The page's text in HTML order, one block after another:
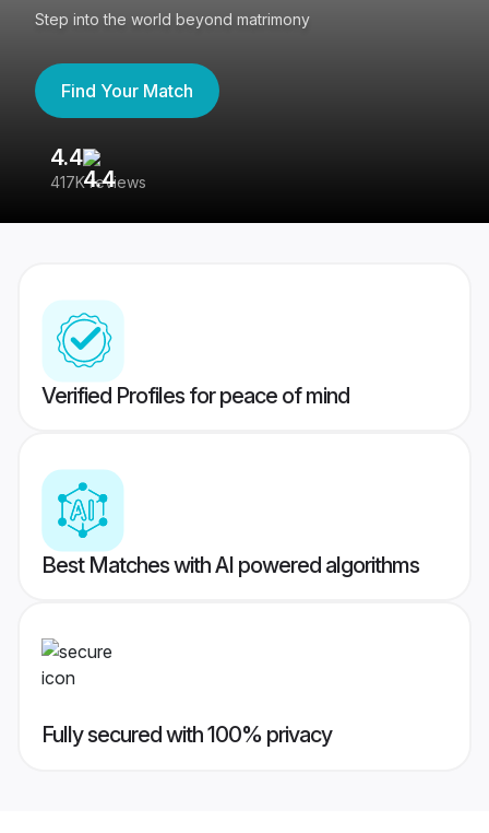
Step into the world beyond matrimony
Find Your Match
4.4
417K reviews
Verified Profiles for peace of mind
Best Matches with AI powered algorithms
Fully secured with 100% privacy